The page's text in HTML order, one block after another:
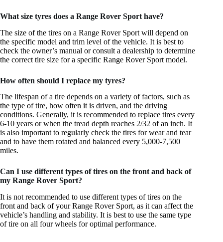
What size tyres does a Range Rover Sport have?
The size of the tires on a Range Rover Sport will depend on
the specific model and trim level of the vehicle. It is best to
check the owner’s manual or consult a dealership to determine
the correct tire size for a specific Range Rover Sport model.
How often should I replace my tyres?
The lifespan of a tire depends on a variety of factors, such as
the type of tire, how often it is driven, and the driving
conditions. Generally, it is recommended to replace tires every
6-10 years or when the tread depth reaches 2/32 of an inch. It
is also important to regularly check the tires for wear and tear
and to have them rotated and balanced every 5,000-7,500
miles.
Can I use different types of tires on the front and back of
my Range Rover Sport?
It is not recommended to use different types of tires on the
front and back of your Range Rover Sport, as it can affect the
vehicle’s handling and stability. It is best to use the same type
of tire on all four wheels for optimal performance.